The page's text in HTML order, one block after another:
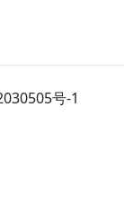
号-1